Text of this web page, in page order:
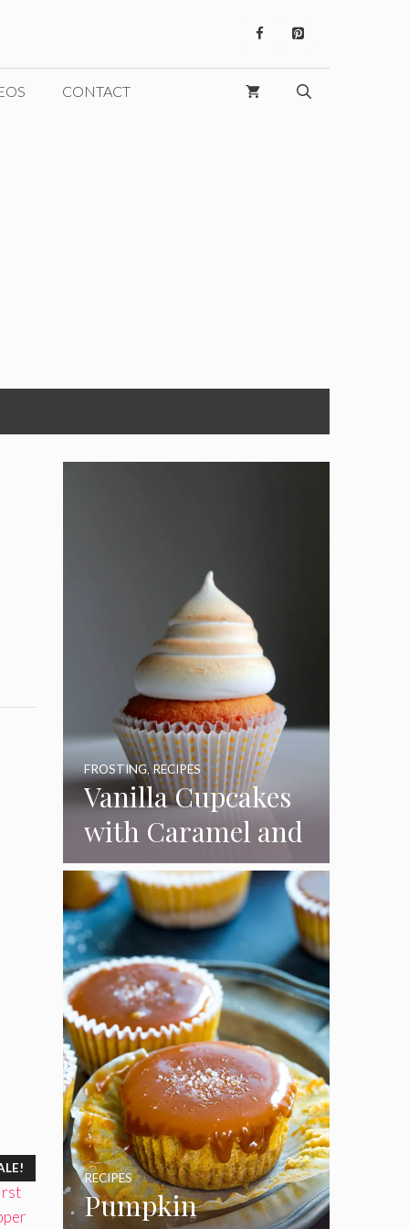
CONTACT
Vanilla Cupcakes
with Caramel and
Toasted
Marshmallow
Frosting
FROSTING,RECIPES
Pumpkin
RECIPES